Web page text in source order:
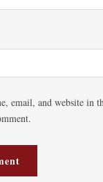
email, and website in